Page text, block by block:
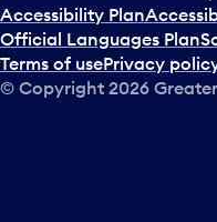
t
a
d
a
Accessibility Plan
Official Languages Plan
Terms of usePrivacy
© Copyright 2026